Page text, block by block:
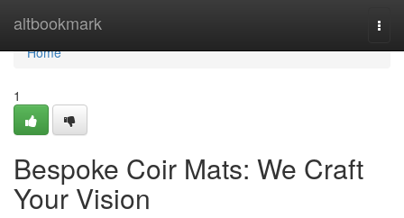
altbookmark
Home
Home
1
Bespoke Coir Mats: We Craft
Your Vision